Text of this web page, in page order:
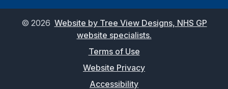
© 2026 Website by Tree View Designs, NHS GP
website specialists.
Terms of Use
Website Privacy
Accessibility